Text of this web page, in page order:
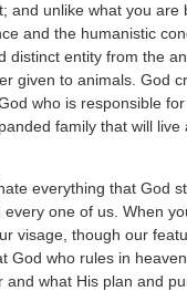
and unlike what you are
and the humanistic
distinct entity from the
given to animals. God
who is responsible
family that will live
everything that God
one of us. When
visage, though our
God who rules in
and what His plan and